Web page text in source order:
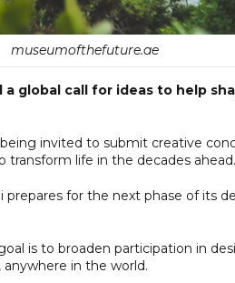
museumofthefuture.ae
global call for ideas to help
invited to submit creative
transform life in the decades ahead.
for the next phase of its
is to broaden participation in
in the world.